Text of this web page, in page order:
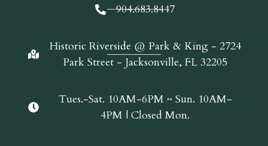
904.683.8447
Historic Riverside @ Park & King - 2724
Park Street - Jacksonville, FL 32205
Tues.-Sat. 10AM-6PM ~ Sun. 10AM-
4PM | Closed Mon.